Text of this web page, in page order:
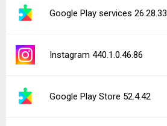
Google Play services 26.28.33
Instagram 440.1.0.46.86
Google Play Store 52.4.42